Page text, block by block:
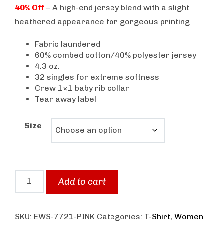
price
was:
price
is:
40% Off – A high-end jersey blend with a slight
heathered appearance for gorgeous printing
Fabric laundered
60% combed cotton/40% polyester jersey
4.3 oz.
32 singles for extreme softness
Crew 1×1 baby rib collar
Tear away label
Size
Wear
Graphic
Add to cart
SKU: EWS-7721-PINK Categories: T-Shirt, Women